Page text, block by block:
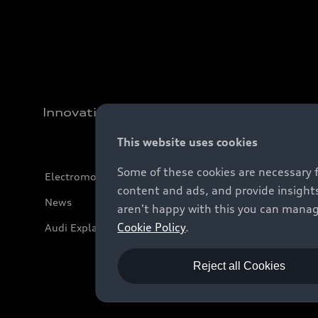
Innovation
Electromobility
News
Audi Explanatory Videos
This website uses cookies
Some of these cookies are
content and ads, and provide
aren't happy with this you can
Cookie Policy.
Reject all Cookies